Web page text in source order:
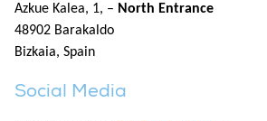
Azkue Kalea, 1, – North Entrance
48902 Barakaldo
Bizkaia, Spain
Social Media